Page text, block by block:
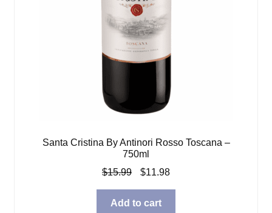
Santa Cristina By Antinori Rosso Toscana –
750ml
$15.99
Original
was:
$11.98Current
Add to cart